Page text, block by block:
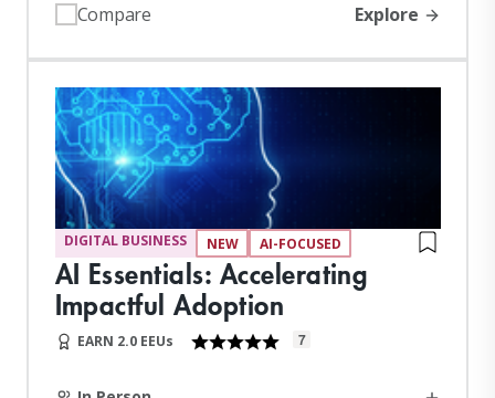
Compare Explore
DIGITAL BUSINESS NEW AI-FOCUSED
AI Essentials: Accelerating
Impactful Adoption
EARN 2.0 EEUs 7